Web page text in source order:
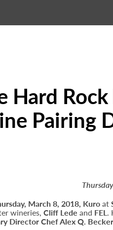
Hard
Pairing
March 8, 2018, Kuroat
wineries, Cliff Lede and FEL.
Director Chef Alex Q. Becker